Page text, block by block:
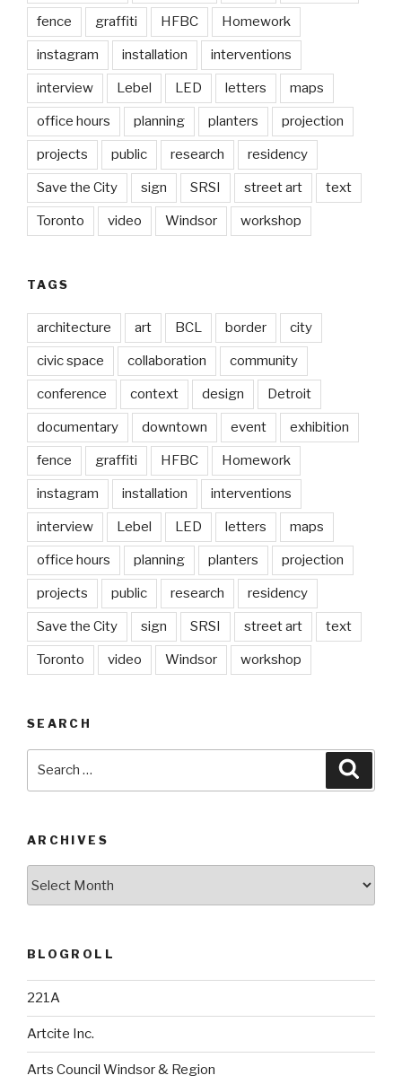
fence graffiti HFBC Homework
instagram installation interventions
interview Lebel LED letters maps
office hours planning planters projection
projects public research residency
Save the City sign SRSI street art text
Toronto video Windsor workshop
TAGS
architecture art BCL border city
civic space collaboration community
conference context design Detroit
documentary downtown event exhibition
fence graffiti HFBC Homework
instagram installation interventions
interview Lebel LED letters maps
office hours planning planters projection
projects public research residency
Save the City sign SRSI street art text
Toronto video Windsor workshop
SEARCH
ARCHIVES
BLOGROLL
221A
Artcite Inc.
Arts Council Windsor & Region